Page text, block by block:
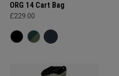
ORG 14 Cart Bag
£229.00